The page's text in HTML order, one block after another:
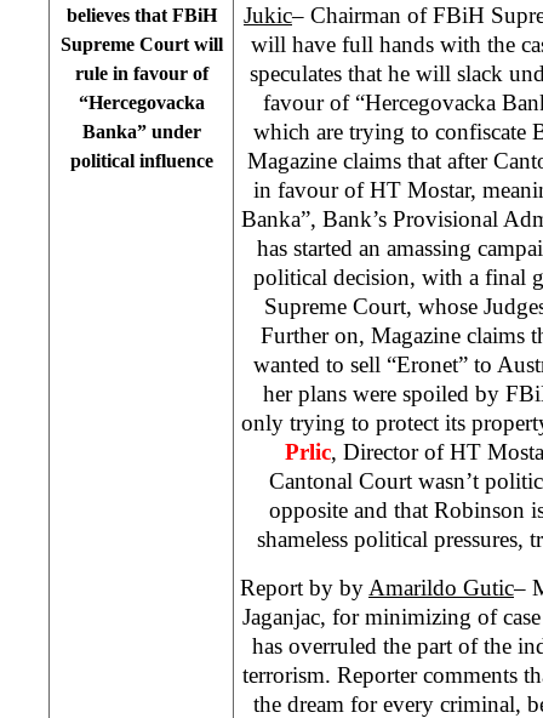
believes that FBiH
Supreme Court will
rule in favour of
“Hercegovacka
Banka” under
political influence
Jukic– Chairman of FBiH
will have full hands with the
speculates that he will slack
favour of “Hercegovacka
which are trying to confiscate
Magazine claims that after
in favour of HT Mostar,
Banka”, Bank’s Provisional
has started an amassing
political decision, with a final
Supreme Court, whose
Further on, Magazine claims
wanted to sell “Eronet” to
her plans were spoiled by
only trying to protect its
Prlic, Director of HT
Cantonal Court wasn’t
opposite and that Robinson
shameless political
Report by by Amarildo Gutic–
Jaganjac, for minimizing of
has overruled the part of the
terrorism. Reporter comments
the dream for every criminal,